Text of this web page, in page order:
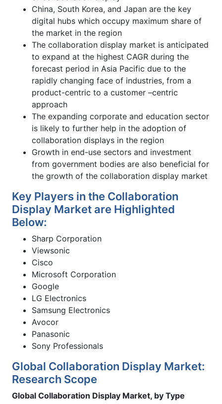
China, South Korea, and Japan are the key
digital hubs which occupy maximum share of
the market in the region
The collaboration display market is anticipated
to expand at the highest CAGR during the
forecast period in Asia Pacific due to the
rapidly changing face of industries, from a
product-centric to a customer –centric
approach
The expanding corporate and education sector
is likely to further help in the adoption of
collaboration displays in the region
Growth in end-use sectors and investment
from government bodies are also beneficial for
the growth of the collaboration display market
Key Players in the Collaboration
Display Market are Highlighted
Below:
Sharp Corporation
Viewsonic
Cisco
Microsoft Corporation
Google
LG Electronics
Samsung Electronics
Avocor
Panasonic
Sony Professionals
Global Collaboration Display Market:
Research Scope
Global Collaboration Display Market, by Type